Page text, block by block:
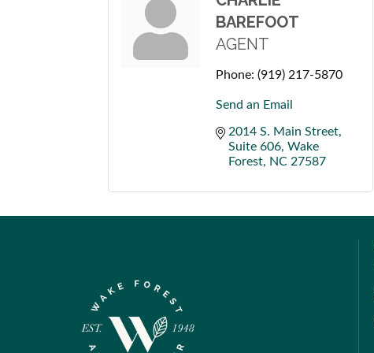
BAREFOOT
AGENT
Phone: (919) 217-5870
Send an Email
2014 S. Main Street
Suite 606 Wake
Forest
NC 27587